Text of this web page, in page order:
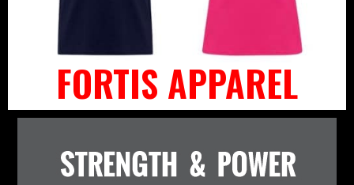
FORTIS APPAREL